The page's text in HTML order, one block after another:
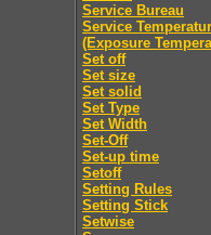
Service Bureau
Service
(Exposure
Set off
Set size
Set solid
Set Type
Set Width
Set-Off
Set-up time
Setoff
Setting Rules
Setting Stick
Setwise